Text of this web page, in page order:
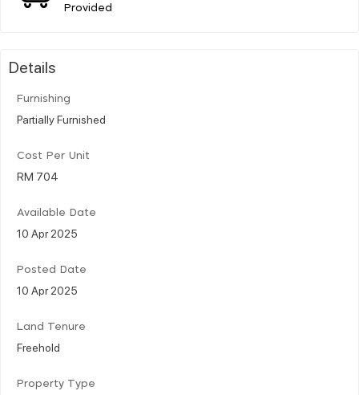
Provided
Details
Furnishing
Partially Furnished
Cost Per Unit
RM 704
Available Date
10 Apr 2025
Posted Date
10 Apr 2025
Land Tenure
Freehold
Property Type